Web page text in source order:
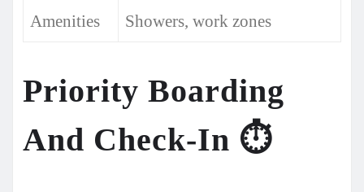
Amenities Showers, work zones
Priority Boarding
And Check-In ⏱️